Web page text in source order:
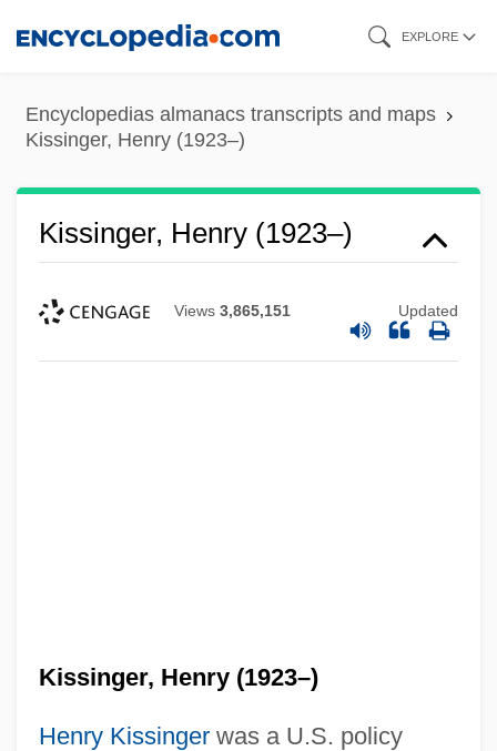
content
EXPLORE
Encyclopedias almanacs transcripts and maps
Kissinger, Henry (1923–)
Kissinger, Henry (1923–)
Views 3,865,151 Updated
Kissinger, Henry (1923–)
Henry Kissingerwas a U.S. policy